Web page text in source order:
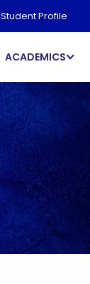
Student Profile
ACADEMICS